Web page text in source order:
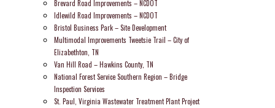
Brevard Road Improvements – NCDOT
Idlewild Road Improvements – NCDOT
Bristol Business Park – Site Development
Multimodal Improvements Tweetsie Trail – City of
Elizabethton, TN
Van Hill Road – Hawkins County, TN
National Forest Service Southern Region – Bridge
Inspection Services
St. Paul, Virginia Wastewater Treatment Plant Project